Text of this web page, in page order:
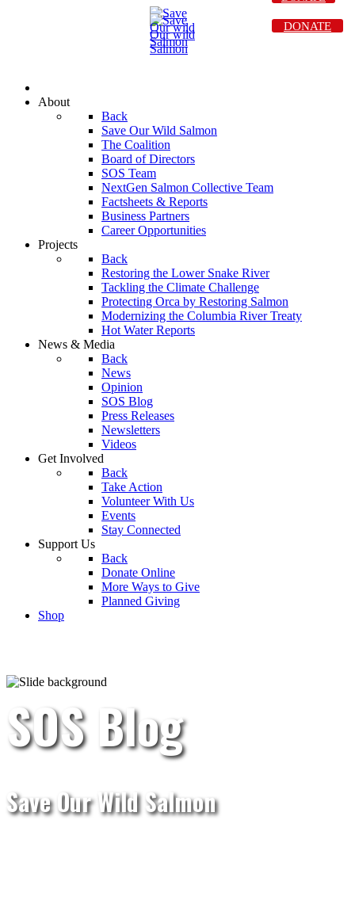
About
Back
Save Our Wild Salmon
The Coalition
Board of Directors
SOS Team
NextGen Salmon Collective Team
Factsheets & Reports
Business Partners
Career Opportunities
Projects
Back
Restoring the Lower Snake River
Tackling the Climate Challenge
Protecting Orca by Restoring Salmon
Modernizing the Columbia River Treaty
Hot Water Reports
News & Media
Back
News
Opinion
SOS Blog
Press Releases
Newsletters
Videos
Get Involved
Back
Take Action
Volunteer With Us
Events
Stay Connected
Support Us
Back
Donate Online
More Ways to Give
Planned Giving
Shop
DONATE
SOS Blog
Save Our Wild Salmon